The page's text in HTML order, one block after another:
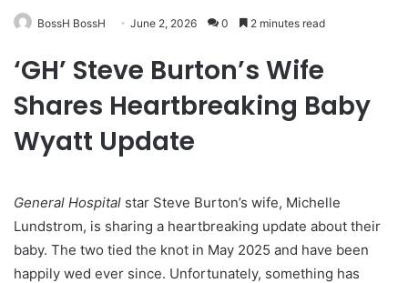
BossH BossH June 2, 2026 0 2 minutes read
‘GH’ Steve Burton’s Wife
Shares Heartbreaking Baby
Wyatt Update
General Hospital star Steve Burton’s wife, Michelle
Lundstrom, is sharing a heartbreaking update about their
baby. The two tied the knot in May 2025 and have been
happily wed ever since. Unfortunately, something has